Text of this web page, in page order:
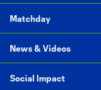
Matchday
News & Videos
Social Impact